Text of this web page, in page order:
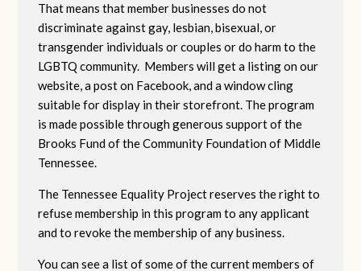
That means that member businesses do not
discriminate against gay, lesbian, bisexual, or
transgender individuals or couples or do harm to the
LGBTQ community. Members will get a listing on our
website, a post on Facebook, and a window cling
suitable for display in their storefront. The program
is made possible through generous support of the
Brooks Fund of the Community Foundation of Middle
Tennessee.
The Tennessee Equality Project reserves the right to
refuse membership in this program to any applicant
and to revoke the membership of any business.
You can see a list of some of the current members of